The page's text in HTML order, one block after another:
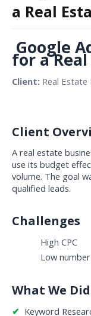
a Real
Google
for a
Client: Real Estate
Client
A real estate
use its budget
volume. The goal
qualified leads.
Challenges
High CPC
Low
What We Did
✔ Keyword